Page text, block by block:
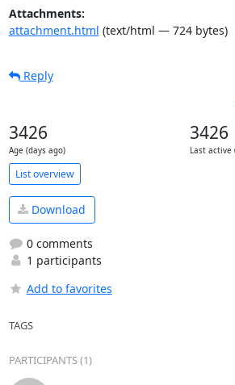
Attachments:
attachment.html (text/html — 724 bytes)
Reply
3426
Age (days ago)
3426
Last active
List overview
Download
0 comments
1 participants
Add to favorites
TAGS
PARTICIPANTS (1)